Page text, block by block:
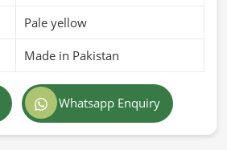
Pale yellow
Made in Pakistan
Whatsapp Enquiry